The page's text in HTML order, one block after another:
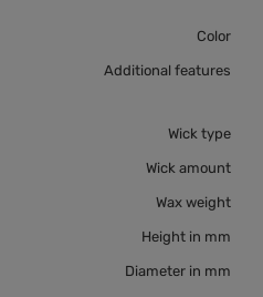
Color
Additional features
Wick type
Wick amount
Wax weight
Height in mm
Diameter in mm